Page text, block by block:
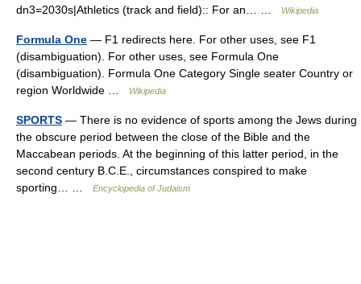
dn3=2030s|Athletics (track and field):: For an… …
Wikipedia
Formula One — F1 redirects here. For other uses, see F1
(disambiguation). For other uses, see Formula One
(disambiguation). Formula One Category Single seater Country or
region Worldwide …
Wikipedia
SPORTS — There is no evidence of sports among the Jews during
the obscure period between the close of the Bible and the
Maccabean periods. At the beginning of this latter period, in the
second century B.C.E., circumstances conspired to make
sporting… …
Encyclopedia of Judaism